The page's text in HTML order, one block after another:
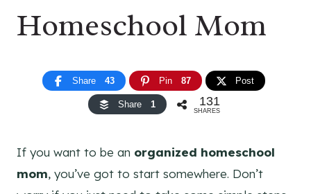
Homeschool Mom
Share 43 Pin 87 Post
Share 1 131
SHARES
If you want to be an organized homeschool
mom, you’ve got to start somewhere. Don’t